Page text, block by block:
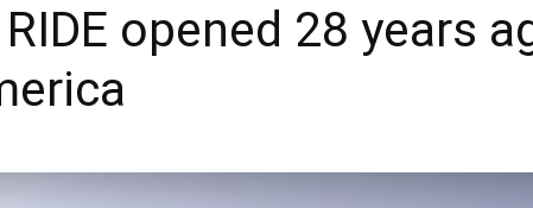
opened 28 years